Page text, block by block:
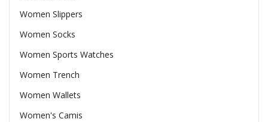
Women Slippers
Women Socks
Women Sports Watches
Women Trench
Women Wallets
Women's Camis